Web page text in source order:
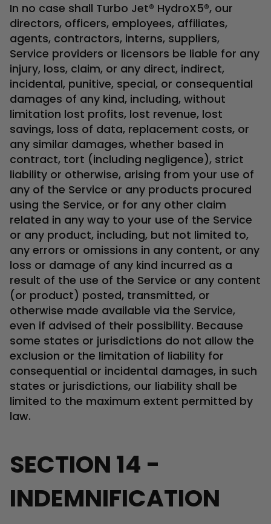
In no case shall Turbo Jet® HydroX5®, our
directors, officers, employees, affiliates,
agents, contractors, interns, suppliers,
Service providers or licensors be liable for any
injury, loss, claim, or any direct, indirect,
incidental, punitive, special, or consequential
damages of any kind, including, without
limitation lost profits, lost revenue, lost
savings, loss of data, replacement costs, or
any similar damages, whether based in
contract, tort (including negligence), strict
liability or otherwise, arising from your use of
any of the Service or any products procured
using the Service, or for any other claim
related in any way to your use of the Service
or any product, including, but not limited to,
any errors or omissions in any content, or any
loss or damage of any kind incurred as a
result of the use of the Service or any content
(or product) posted, transmitted, or
otherwise made available via the Service,
even if advised of their possibility. Because
some states or jurisdictions do not allow the
exclusion or the limitation of liability for
consequential or incidental damages, in such
states or jurisdictions, our liability shall be
limited to the maximum extent permitted by
law.
SECTION 14 -
INDEMNIFICATION